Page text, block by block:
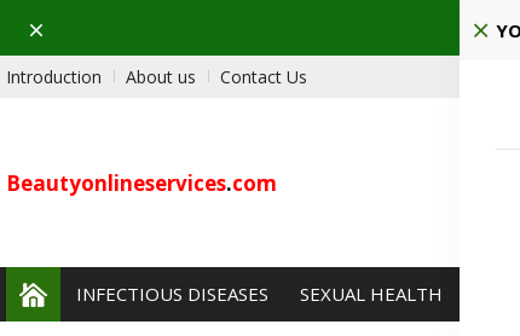
Dismiss
Introduction About us Contact Us
Beautyonlineservices.com
INFECTIOUS DISEASES SEXUAL HEALTH